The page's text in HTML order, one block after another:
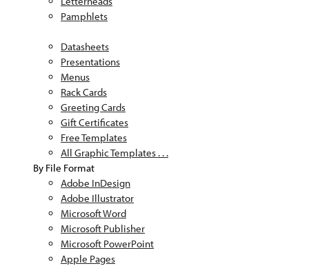
Pamphlets
Datasheets
Presentations
Menus
Rack Cards
Greeting Cards
Gift Certificates
Free Templates
All Graphic Templates . . .
By File Format
Adobe InDesign
Adobe Illustrator
Microsoft Word
Microsoft Publisher
Microsoft PowerPoint
Apple Pages